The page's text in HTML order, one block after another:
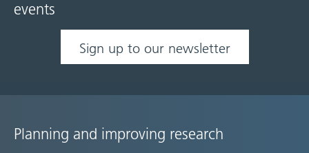
events
Sign up to our newsletter
Site
Planning and improving research